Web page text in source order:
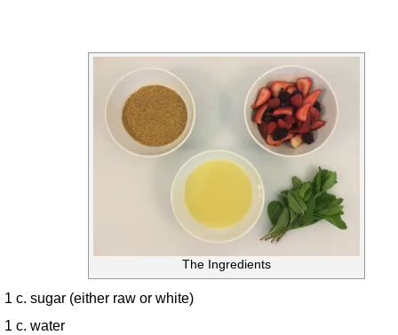
The Ingredients
1 c. sugar (either raw or white)
1 c. water